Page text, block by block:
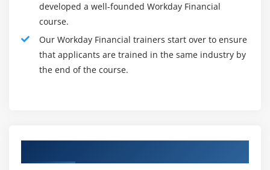
security teams for client configuration, invoice creation,
classes management, and client teams, client creation,
client invoice and adjustment, and reviewing the
accounting and determine the obligatory security teams
to client receipts process, recording and applying for a
reviewing and additionally perceive the way to
developed a well-founded Workday Financial
course.
Our Workday Financial trainers start over to ensure
that applicants are trained in the same industry by
the end of the course.